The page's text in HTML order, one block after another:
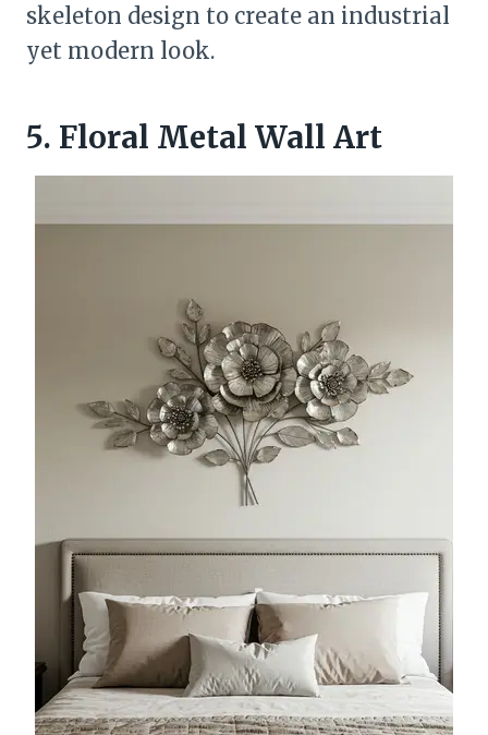
skeleton design to create an industrial
yet modern look.
5. Floral Metal Wall Art